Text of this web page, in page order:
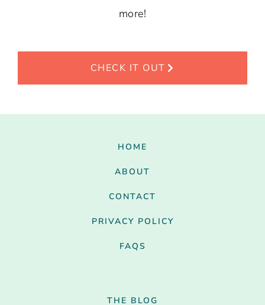
more!
CHECK IT OUT
HOME
ABOUT
CONTACT
PRIVACY POLICY
FAQS
THE BLOG